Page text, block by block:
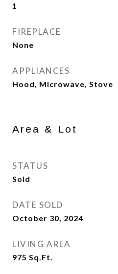
1
FIREPLACE
None
APPLIANCES
Hood, Microwave, Stove
Area & Lot
STATUS
Sold
DATE SOLD
October 30, 2024
LIVING AREA
975 Sq.Ft.